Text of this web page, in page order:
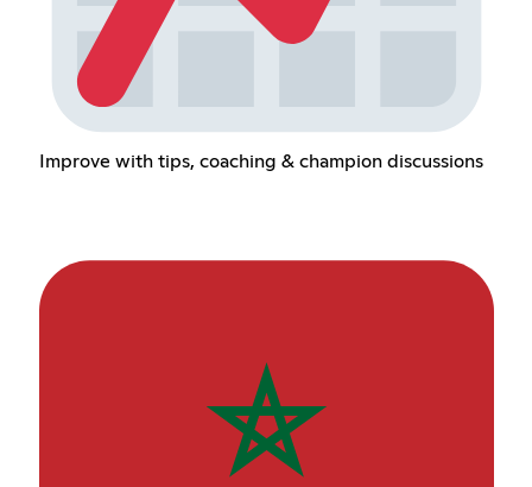
Improve with tips, coaching & champion discussions